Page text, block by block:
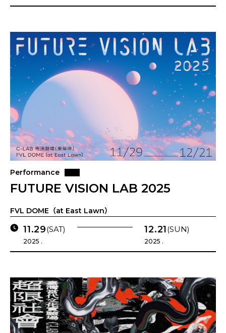
Performance
FUTURE VISION LAB 2025
FVL DOME（at East Lawn）
11.29(SAT)
2025 .
12.21(SUN)
2025 .